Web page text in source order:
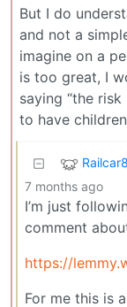
But I do
and not a
imagine on a
is too great, I
saying “the
to have
7 months ago
I’m just
comment
https://
For me this is